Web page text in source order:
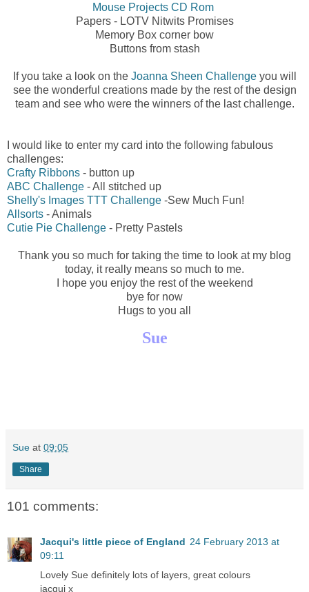
Mouse Projects CD Rom
Papers - LOTV Nitwits Promises
Memory Box corner bow
Buttons from stash
If you take a look on the Joanna Sheen Challengeyou will
see the wonderful creations made by the rest of the design
team and see who were the winners of the last challenge.
I would like to enter my card into the following fabulous
challenges:
Crafty Ribbons - button up
ABC Challenge - All stitched up
Shelly's Images TTT Challenge -Sew Much Fun!
Allsorts - Animals
Cutie Pie Challenge - Pretty Pastels
Thank you so much for taking the time to look at my blog
today, it really means so much to me.
I hope you enjoy the rest of the weekend
bye for now
Hugs to you all
Sue
Sue at 09:05
Share
101 comments:
Jacqui's little piece of England 24 February 2013 at
09:11
Lovely Sue definitely lots of layers, great colours
jacqui x